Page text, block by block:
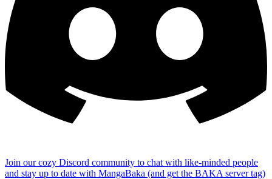
Join our cozy Discord community to chat with like-minded people
and stay up to date with MangaBaka (and get the BAKA server tag)